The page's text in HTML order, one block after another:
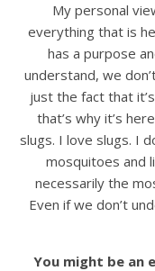
My personal
everything that is
has a purpose
understand, we
just the fact that
that’s why it’s
slugs. I love slugs. I
mosquitoes and
necessarily the
Even if we don’t
You might be an